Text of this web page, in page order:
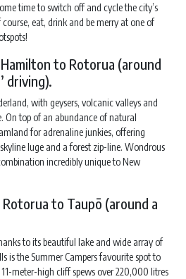
time to switch off and cycle the city’s
eat, drink and be merry at one of
to Rotorua (around
driving).
with geysers, volcanic valleys and
On top of an abundance of natural
for adrenaline junkies, offering
luge and a forest zip-line. Wondrous
incredibly unique to New
Rotorua to Taupō (around a
to its beautiful lake and wide array of
is the Summer Campers favourite spot to
meter-high cliff spews over 220,000 litres